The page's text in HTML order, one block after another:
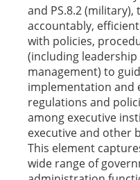
and PS.8.2
accountably,
with policies,
(including
management) to
implementation and
regulations and
among executive
executive and other
This element
wide range of